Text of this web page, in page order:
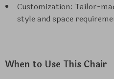
Customization: Tailor-
style and space
When to Use This Chair